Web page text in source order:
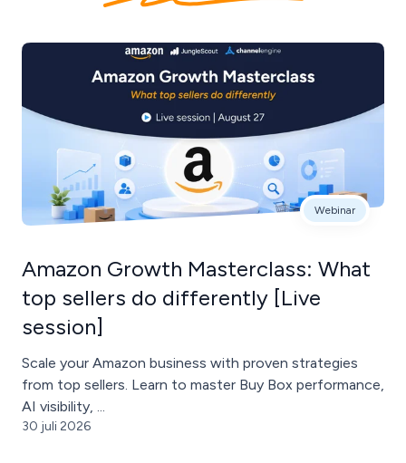
Webinar
Amazon Growth Masterclass: What
top sellers do differently [Live
session]
Scale your Amazon business with proven strategies
from top sellers. Learn to master Buy Box performance,
AI visibility, ...
30 juli 2026